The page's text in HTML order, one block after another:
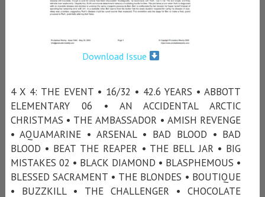
Download Issue
4 X 4: THE EVENT • 16/32 • 42.6 YEARS • ABBOTT
ELEMENTARY 06 • AN ACCIDENTAL ARCTIC
CHRISTMAS • THE AMBASSADOR • AMISH REVENGE
• AQUAMARINE • ARSENAL • BAD BLOOD • BAD
BLOOD • BEAT THE REAPER • THE BELL JAR • BIG
MISTAKES 02 • BLACK DIAMOND • BLASPHEMOUS •
BLESSED SACRAMENT • THE BLONDES • BOUTIQUE
• BUZZKILL • THE CHALLENGER • CHOCOLATE